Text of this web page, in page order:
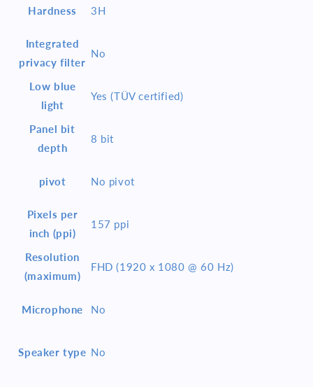
Hardness 3H
Integrated
privacy filter
No
Low blue
light
Yes (TÜV certified)
Panel bit
depth
8 bit
pivot No pivot
Pixels per
inch (ppi)
157 ppi
Resolution
(maximum)
FHD (1920 x 1080 @ 60 Hz)
Microphone No
Speaker type No